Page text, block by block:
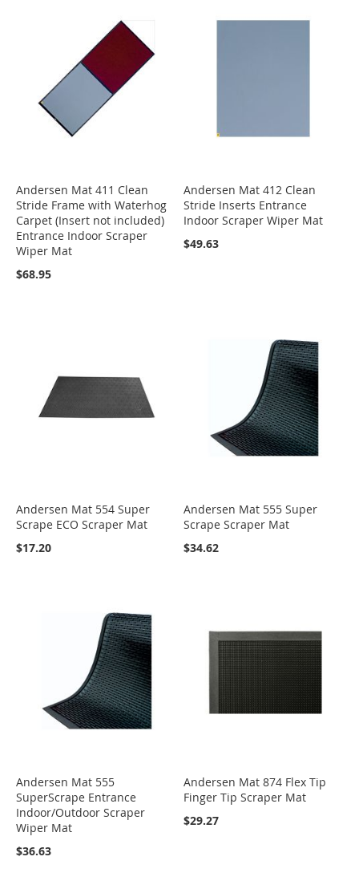
Andersen Mat 411 Clean
Stride Frame with Waterhog
Carpet (Insert not included)
Entrance Indoor Scraper
Wiper Mat
$68.95
Andersen Mat 412 Clean
Stride Inserts Entrance
Indoor Scraper Wiper Mat
$49.63
Andersen Mat 554 Super
Scrape ECO Scraper Mat
$17.20
Andersen Mat 555 Super
Scrape Scraper Mat
$34.62
Andersen Mat 555
SuperScrape Entrance
Indoor/Outdoor Scraper
Wiper Mat
$36.63
Andersen Mat 874 Flex Tip
Finger Tip Scraper Mat
$29.27